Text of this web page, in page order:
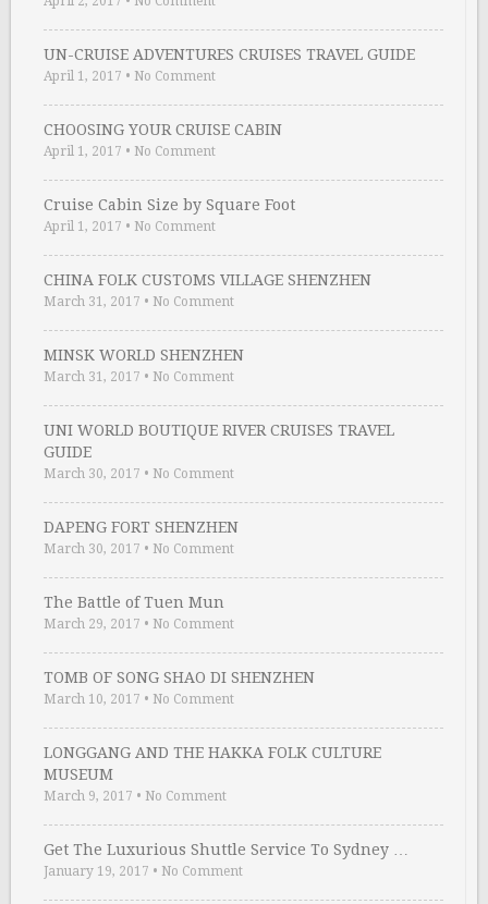
UN-CRUISE ADVENTURES CRUISES TRAVEL GUIDE
April 1, 2017 • No Comment
CHOOSING YOUR CRUISE CABIN
April 1, 2017 • No Comment
Cruise Cabin Size by Square Foot
April 1, 2017 • No Comment
CHINA FOLK CUSTOMS VILLAGE SHENZHEN
March 31, 2017 • No Comment
MINSK WORLD SHENZHEN
March 31, 2017 • No Comment
UNI WORLD BOUTIQUE RIVER CRUISES TRAVEL
GUIDE
March 30, 2017 • No Comment
DAPENG FORT SHENZHEN
March 30, 2017 • No Comment
The Battle of Tuen Mun
March 29, 2017 • No Comment
TOMB OF SONG SHAO DI SHENZHEN
March 10, 2017 • No Comment
LONGGANG AND THE HAKKA FOLK CULTURE
MUSEUM
March 9, 2017 • No Comment
Get The Luxurious Shuttle Service To Sydney …
January 19, 2017 • No Comment